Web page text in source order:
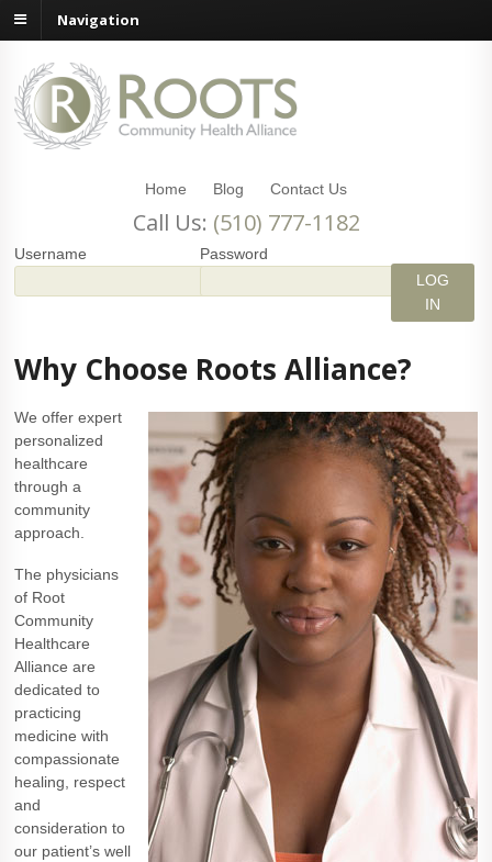
Navigation
Home Blog Contact Us
Call Us: (510) 777-1182
Username Password
Why Choose Roots Alliance?
We offer expert
personalized
healthcare
through a
community
approach.
The physicians
of Root
Community
Healthcare
Alliance are
dedicated to
practicing
medicine with
compassionate
healing, respect
and
consideration to
our patient’s well